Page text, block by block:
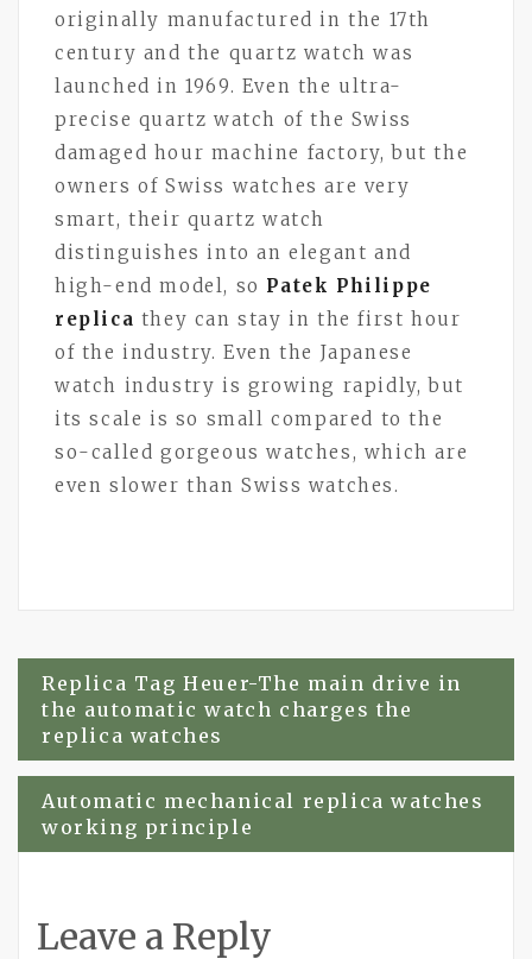
originally manufactured in the 17th
century and the quartz watch was
launched in 1969. Even the ultra-
precise quartz watch of the Swiss
damaged hour machine factory, but the
owners of Swiss watches are very
smart, their quartz watch
distinguishes into an elegant and
high-end model, so Patek Philippe
replica they can stay in the first hour
of the industry. Even the Japanese
watch industry is growing rapidly, but
its scale is so small compared to the
so-called gorgeous watches, which are
even slower than Swiss watches.
Post
navigation
Replica Tag Heuer-The main drive in
the automatic watch charges the
replica watches
Automatic mechanical replica watches
working principle
Leave a Reply